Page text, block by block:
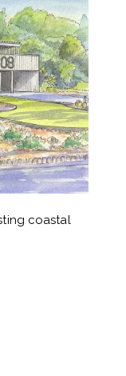
coastal